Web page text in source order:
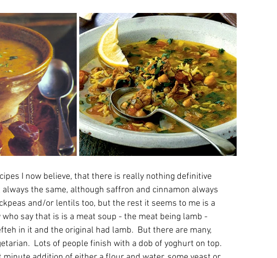
I now believe, that there is really nothing definitive
the same, although saffron and cinnamon always
and/or lentils too, but the rest it seems to me is a
say that is is a meat soup - the meat being lamb -
in it and the original had lamb.  But there are many,
Lots of people finish with a dob of yoghurt on top.